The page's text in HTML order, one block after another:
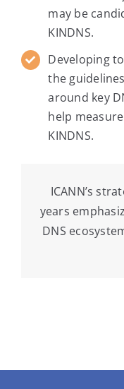
may be
KINDNS.
Developing
the
around key
help
KINDNS.
ICANN’s
years
DNS